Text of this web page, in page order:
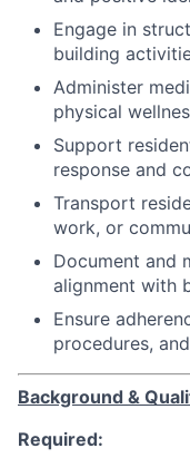
Engage in
building
Administer
physical
Support
response and
Transport
work, or
Document and
alignment with
Ensure
procedures,
Background &
Required: